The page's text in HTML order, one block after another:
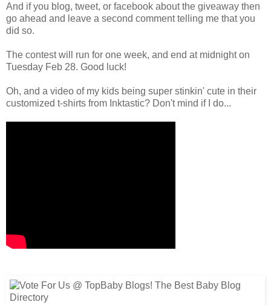
And if you blog, tweet, or facebook about the giveaway then
go ahead and leave a second comment telling me that you
did so.
The contest will run for one week, and end at midnight on
Tuesday Feb 28. Good luck!
Oh, and a video of my kids being super stinkin' cute in their
customized t-shirts from Inktastic? Don't mind if I do...